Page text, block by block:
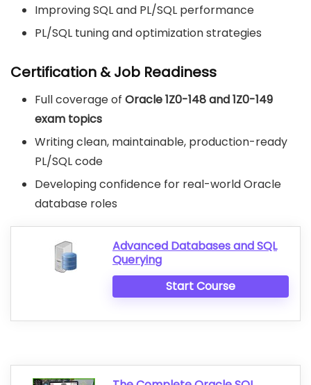
Improving SQL and PL/SQL performance
PL/SQL tuning and optimization strategies
Certification & Job Readiness
Full coverage of Oracle 1Z0-148 and 1Z0-149
exam topics
Writing clean, maintainable, production-ready
PL/SQL code
Developing confidence for real-world Oracle
database roles
Advanced Databases and SQL
Querying
Start Course